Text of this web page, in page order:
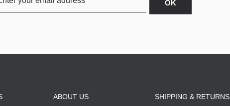
ABOUT US
SHIPPING & RETURNS